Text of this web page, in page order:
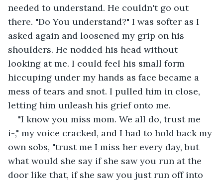
needed to understand. He couldn't go out
there. "Do You understand?" I was softer as I
asked again and loosened my grip on his
shoulders. He nodded his head without
looking at me. I could feel his small form
hiccuping under my hands as face became a
mess of tears and snot. I pulled him in close,
letting him unleash his grief onto me.
"I know you miss mom. We all do, trust me
i-," my voice cracked, and I had to hold back my
own sobs, "trust me I miss her every day, but
what would she say if she saw you run at the
door like that, if she saw you just run off into